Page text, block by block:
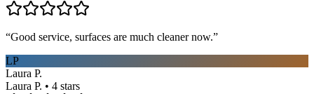
“Good service, surfaces are much cleaner now.”
LP
Laura P.
Laura P. • 4 stars